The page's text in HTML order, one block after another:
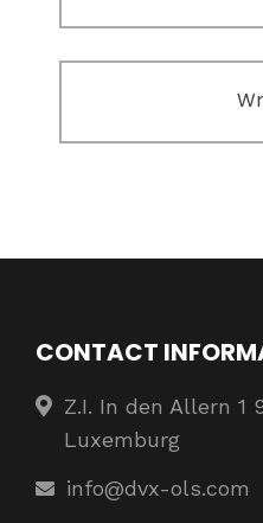
CONTACT
Z.I. In den Allern 1
Luxemburg
info@dvx-ols.com